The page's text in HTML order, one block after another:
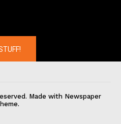
Made with Newspaper